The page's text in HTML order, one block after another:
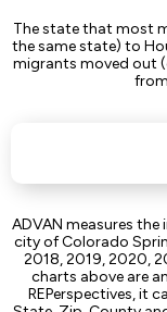
The state that most
the same state) to
migrants moved out
ADVAN measures
city of Colorado
2018, 2019, 2020,
charts above are
REPerspectives, it